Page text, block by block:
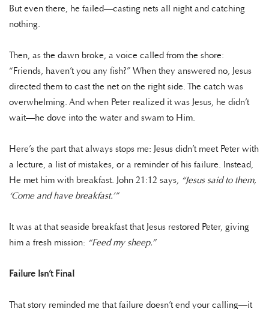
But even there, he failed—casting nets all night and catching
nothing.
Then, as the dawn broke, a voice called from the shore:
“Friends, haven’t you any fish?” When they answered no, Jesus
directed them to cast the net on the right side. The catch was
overwhelming. And when Peter realized it was Jesus, he didn’t
wait—he dove into the water and swam to Him.
Here’s the part that always stops me: Jesus didn’t meet Peter with
a lecture, a list of mistakes, or a reminder of his failure. Instead,
He met him with breakfast. John 21:12 says, “Jesus said to them,
‘Come and have breakfast.’”
It was at that seaside breakfast that Jesus restored Peter, giving
him a fresh mission: “Feed my sheep.”
Failure Isn’t Final
That story reminded me that failure doesn’t end your calling—it